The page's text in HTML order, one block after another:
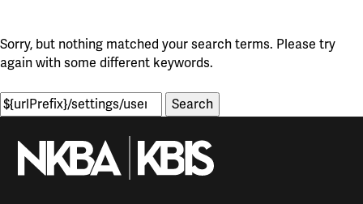
Sorry, but nothing matched your search terms. Please try
again with some different keywords.
Search
for: